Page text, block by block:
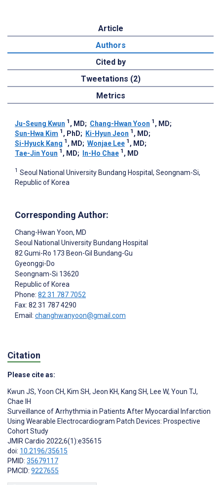
Article
Authors
Cited by
Tweetations (2)
Metrics
Ju-Seung Kwun 1 , MD; Chang-Hwan Yoon 1 , MD;
Sun-Hwa Kim 1 , PhD; Ki-Hyun Jeon 1 , MD;
Si-Hyuck Kang 1 , MD; Wonjae Lee 1 , MD;
Tae-Jin Youn 1 , MD; In-Ho Chae 1 , MD
1 Seoul National University Bundang Hospital, Seongnam-Si,
Republic of Korea
Corresponding Author:
Chang-Hwan Yoon, MD
Seoul National University Bundang Hospital
82 Gumi-Ro 173 Beon-Gil Bundang-Gu
Gyeonggi-Do
Seongnam-Si 13620
Republic of Korea
Phone: 82 31 787 7052
Fax: 82 31 787 4290
Email: changhwanyoon@gmail.com
Citation
Please cite as:
Kwun JS, Yoon CH, Kim SH, Jeon KH, Kang SH, Lee W, Youn TJ,
Chae IH
Surveillance of Arrhythmia in Patients After Myocardial Infarction
Using Wearable Electrocardiogram Patch Devices: Prospective
Cohort Study
JMIR Cardio 2022;6(1):e35615
doi: 10.2196/35615
PMID: 35679117
PMCID: 9227655